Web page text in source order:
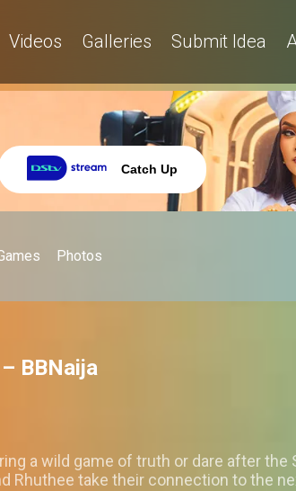
Videos Galleries Submit Idea
Catch Up
Photos
BBNaija
a wild game of truth or dare after the
Rhuthee take their connection to the